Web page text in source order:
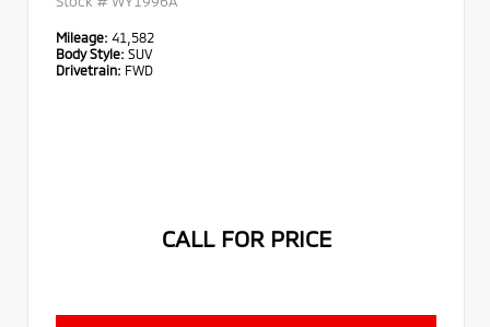
Mileage: 41,582
Body Style: SUV
Drivetrain: FWD
CALL FOR PRICE